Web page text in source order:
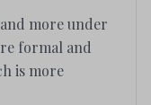
more under
formal and
is more